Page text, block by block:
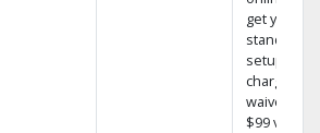
get your
standard
setup
charge
waived — a
$99 value.